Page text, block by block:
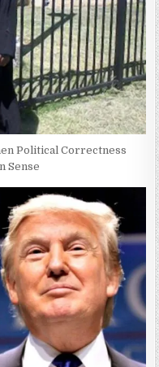
Political Correctness
Sense